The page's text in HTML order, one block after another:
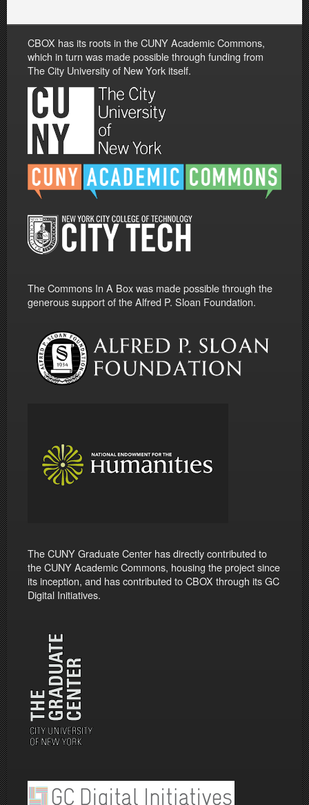
CBOX has its roots in the CUNY Academic Commons,
which in turn was made possible through funding from
The City University of New York itself.
The Commons In A Box was made possible through the
generous support of the Alfred P. Sloan Foundation.
The CUNY Graduate Center has directly contributed to
the CUNY Academic Commons, housing the project since
its inception, and has contributed to CBOX through its GC
Digital Initiatives.